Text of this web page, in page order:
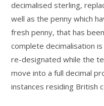
decimalised sterling,
well as the penny which
fresh penny, that has
complete decimalisation
re-designated while the
move into a full decimal
instances residing British